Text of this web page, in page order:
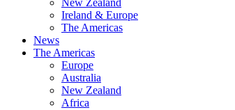
New Zealand
Ireland & Europe
The Americas
News
The Americas
Europe
Australia
New Zealand
Africa